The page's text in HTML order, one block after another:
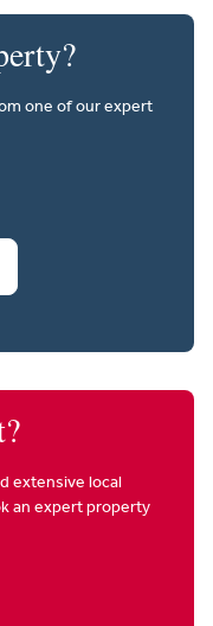
one of our expert
extensive local
an expert property